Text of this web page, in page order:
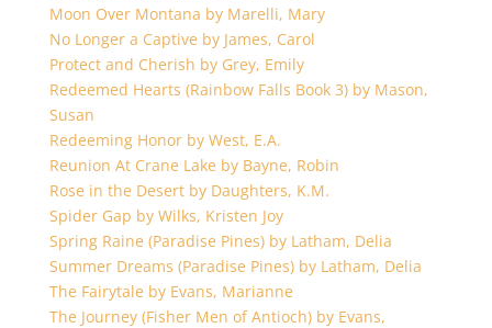
Moon Over Montana by Marelli, Mary
No Longer a Captive by James, Carol
Protect and Cherish by Grey, Emily
Redeemed Hearts (Rainbow Falls Book 3) by Mason,
Susan
Redeeming Honor by West, E.A.
Reunion At Crane Lake by Bayne, Robin
Rose in the Desert by Daughters, K.M.
Spider Gap by Wilks, Kristen Joy
Spring Raine (Paradise Pines) by Latham, Delia
Summer Dreams (Paradise Pines) by Latham, Delia
The Fairytale by Evans, Marianne
The Journey (Fisher Men of Antioch) by Evans,